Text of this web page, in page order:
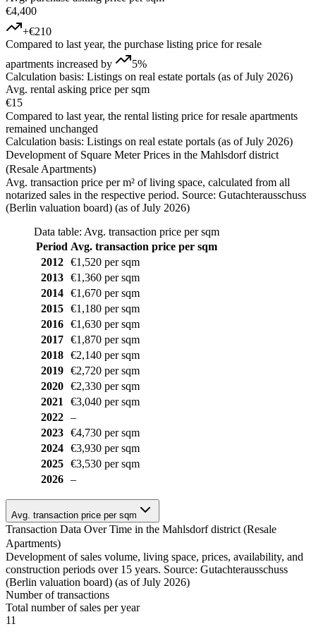
€4,400
+€210
Compared to last year, the purchase listing price for resale
apartments increased by
5%
Calculation basis: Listings on real estate portals (as of July 2026)
Avg. rental asking price per sqm
€15
Compared to last year, the rental listing price for resale apartments
remained unchanged
Calculation basis: Listings on real estate portals (as of July 2026)
Development of Square Meter Prices in the Mahlsdorf district
(Resale Apartments)
Avg. transaction price per m² of living space, calculated from all
notarized sales in the respective period. Source: Gutachterausschuss
(Berlin valuation board) (as of July 2026)
Data table: Avg. transaction price per sqm
Period Avg. transaction price per sqm
2012
€1,520 per sqm
2013
€1,360 per sqm
2014
€1,670 per sqm
2015
€1,180 per sqm
2016
€1,630 per sqm
2017
€1,870 per sqm
2018
€2,140 per sqm
2019
€2,720 per sqm
2020
€2,330 per sqm
2021
€3,040 per sqm
2022
–
2023
€4,730 per sqm
2024
€3,930 per sqm
2025
€3,530 per sqm
2026
–
Avg. transaction price per sqm
Transaction Data Over Time in the Mahlsdorf district (Resale
Apartments)
Development of sales volume, living space, prices, availability, and
construction periods over 15 years. Source: Gutachterausschuss
(Berlin valuation board) (as of July 2026)
Number of transactions
Total number of sales per year
11